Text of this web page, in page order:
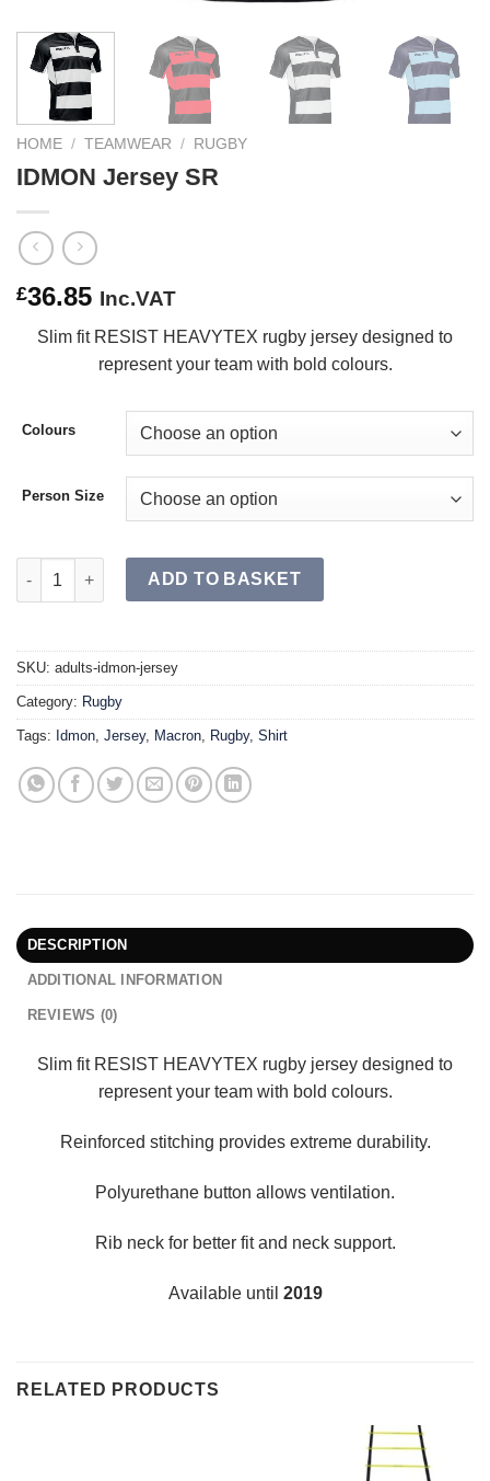
HOME / TEAMWEAR / RUGBY
IDMON Jersey SR
£36.85 Inc.VAT
Slim fit RESIST HEAVYTEX rugby jersey designed to
represent your team with bold colours.
Colours
Person Size
IDMON Jersey SR quantity
ADD TO BASKET
SKU: adults-idmon-jersey
Category: Rugby
Tags: Idmon, Jersey, Macron, Rugby, Shirt
DESCRIPTION
ADDITIONAL INFORMATION
REVIEWS (0)
Slim fit RESIST HEAVYTEX rugby jersey designed to
represent your team with bold colours.
Reinforced stitching provides extreme durability.
Polyurethane button allows ventilation.
Rib neck for better fit and neck support.
Available until 2019
RELATED PRODUCTS